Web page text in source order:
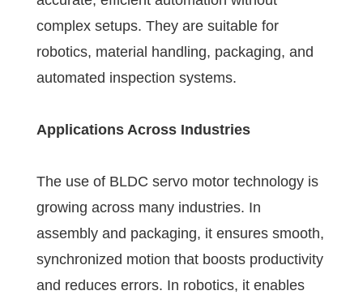
complex setups. They are suitable for
robotics, material handling, packaging, and
automated inspection systems.
Applications Across Industries
The use of BLDC servo motor technology is
growing across many industries. In
assembly and packaging, it ensures smooth,
synchronized motion that boosts productivity
and reduces errors. In robotics, it enables